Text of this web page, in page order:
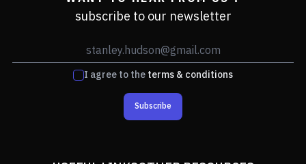
subscribe to our newsletter
I agree to theterms & conditions
Subscribe